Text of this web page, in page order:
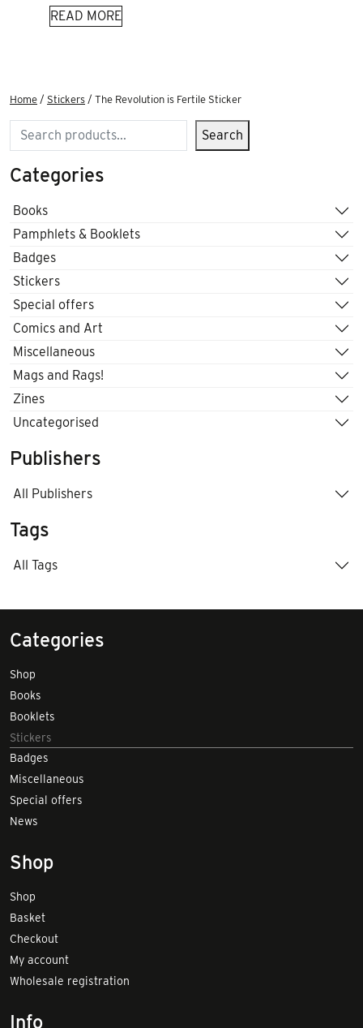
READ MORE
Home / Stickers / The Revolution is Fertile Sticker
Search Search
Categories
Books
Pamphlets & Booklets
Badges
Stickers
Special offers
Comics and Art
Miscellaneous
Mags and Rags!
Zines
Uncategorised
Publishers
All Publishers
Tags
All Tags
Categories
Shop
Books
Booklets
Stickers
Badges
Miscellaneous
Special offers
News
Shop
Shop
Basket
Checkout
My account
Wholesale registration
Info